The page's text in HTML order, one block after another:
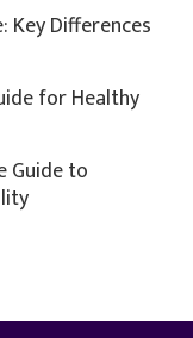
Key Differences
for Healthy
Guide to